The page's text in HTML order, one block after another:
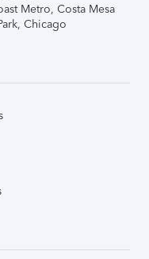
Metro, Costa Mesa
Chicago